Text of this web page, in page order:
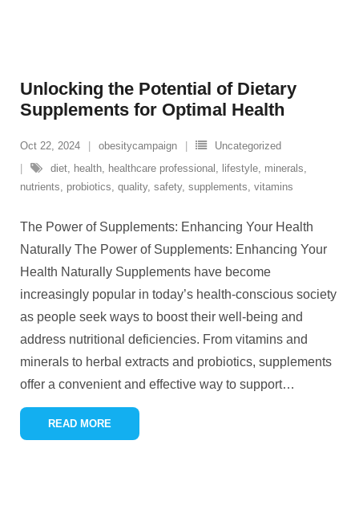
Unlocking the Potential of Dietary
Supplements for Optimal Health
Oct 22, 2024 obesitycampaign
Uncategorized
diet, health, healthcare professional , lifestyle, minerals,
nutrients, probiotics, quality, safety, supplements, vitamins
The Power of Supplements: Enhancing Your Health
Naturally The Power of Supplements: Enhancing Your
Health Naturally Supplements have become
increasingly popular in today’s health-conscious society
as people seek ways to boost their well-being and
address nutritional deficiencies. From vitamins and
minerals to herbal extracts and probiotics, supplements
offer a convenient and effective way to support…
READ MORE